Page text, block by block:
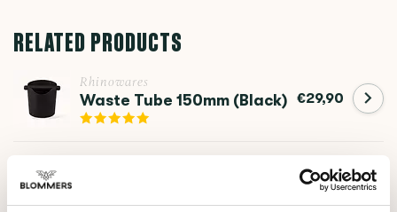
RELATED PRODUCTS
Rhinowares
Waste Tube 150mm (Black) €29,90
€14,95